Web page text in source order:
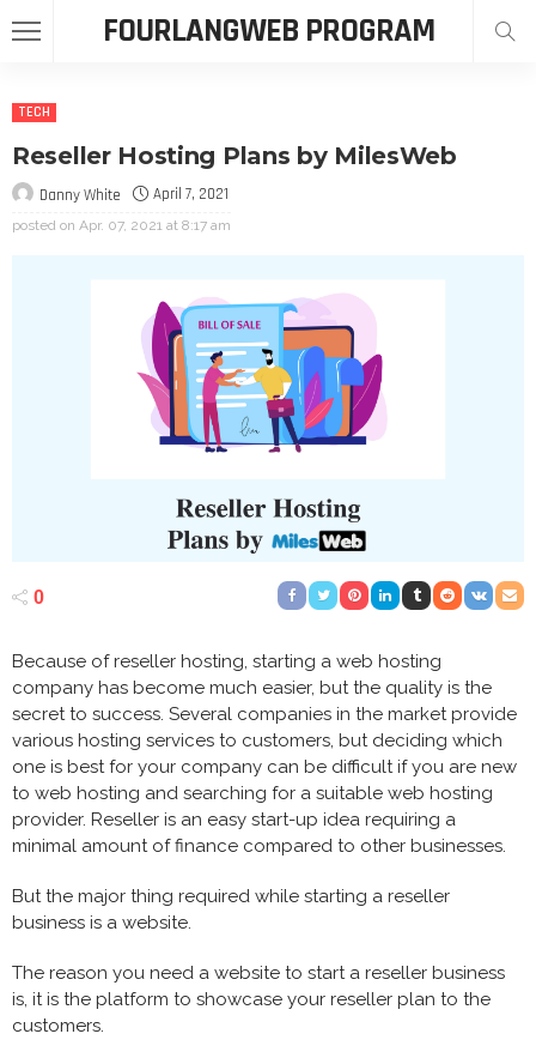
FOURLANGWEB PROGRAM
TECH
Reseller Hosting Plans by MilesWeb
Danny White April 7, 2021
posted on Apr. 07, 2021 at 8:17 am
0
Because of reseller hosting, starting a web hosting
company has become much easier, but the quality is the
secret to success. Several companies in the market provide
various hosting services to customers, but deciding which
one is best for your company can be difficult if you are new
to web hosting and searching for a suitable web hosting
provider. Reseller is an easy start-up idea requiring a
minimal amount of finance compared to other businesses.
But the major thing required while starting a reseller
business is a website.
The reason you need a website to start a reseller business
is, it is the platform to showcase your reseller plan to the
customers.